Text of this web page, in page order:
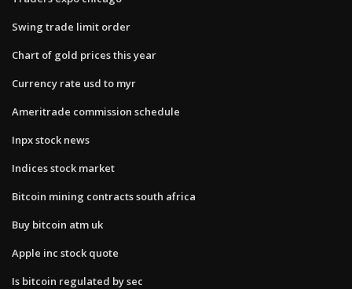
Swing trade limit order
Chart of gold prices this year
Currency rate usd to myr
Ameritrade commission schedule
Inpx stock news
Indices stock market
Bitcoin mining contracts south africa
Buy bitcoin atm uk
Apple inc stock quote
Is bitcoin regulated by sec